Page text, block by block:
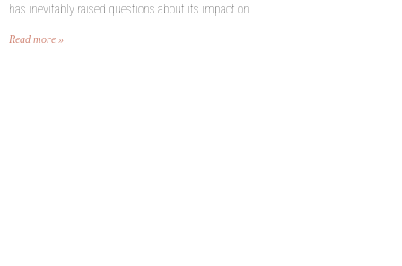
has inevitably raised questions about its impact on
Read more »